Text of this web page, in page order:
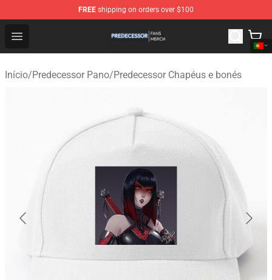
FREE shipping on orders over $100
Open menu
Predecessor Shop - Official Predecessor Merchandise
Início/Predecessor Pano/Predecessor Chapéus e bonés